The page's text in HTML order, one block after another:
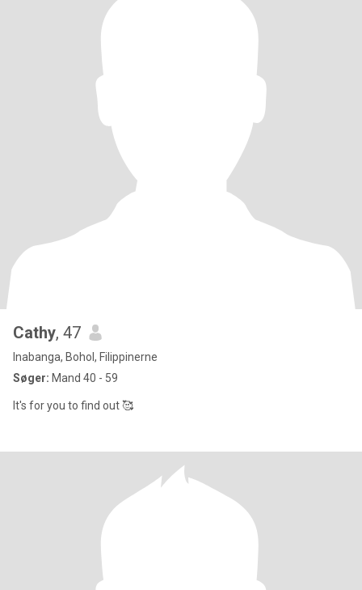
Cathy, 47
Inabanga, Bohol, Filippinerne
Søger: Mand 40 - 59
It's for you to find out 🥰